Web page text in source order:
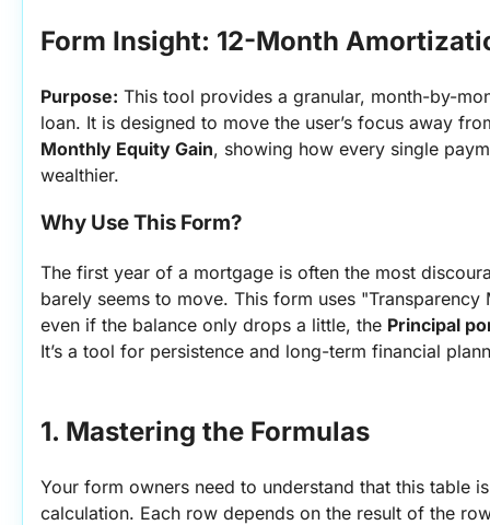
Form Insight: 12-Month
Purpose: This tool provides a granular, month-by-
Monthly Equity Gain, showing how every single
wealthier.
Why Use This Form?
The first year of a mortgage is often the most
barely seems to move. This form uses
even if the balance only drops a little, the Principal
It’s a tool for persistence and long-term financial
1. Mastering the Formulas
Your form owners need to understand that this table
calculation. Each row depends on the result of the